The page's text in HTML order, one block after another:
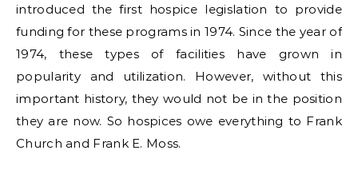
introduced the first hospice legislation to provide
funding for these programs in 1974. Since the year of
1974, these types of facilities have grown in
popularity and utilization. However, without this
important history, they would not be in the position
they are now. So hospices owe everything to Frank
Church and Frank E. Moss.